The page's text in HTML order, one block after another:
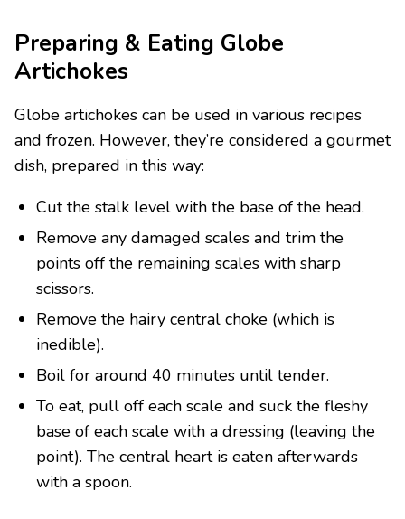
Preparing & Eating Globe
Artichokes
Globe artichokes can be used in various recipes
and frozen. However, they’re considered a gourmet
dish, prepared in this way:
Cut the stalk level with the base of the head.
Remove any damaged scales and trim the
points off the remaining scales with sharp
scissors.
Remove the hairy central choke (which is
inedible).
Boil for around 40 minutes until tender.
To eat, pull off each scale and suck the fleshy
base of each scale with a dressing (leaving the
point). The central heart is eaten afterwards
with a spoon.